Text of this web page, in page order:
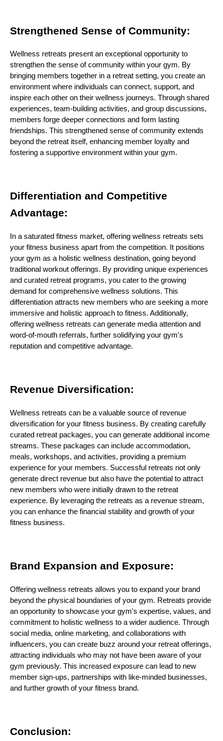
Strengthened Sense of Community:
Wellness retreats present an exceptional opportunity to
strengthen the sense of community within your gym. By
bringing members together in a retreat setting, you create an
environment where individuals can connect, support, and
inspire each other on their wellness journeys. Through shared
experiences, team-building activities, and group discussions,
members forge deeper connections and form lasting
friendships. This strengthened sense of community extends
beyond the retreat itself, enhancing member loyalty and
fostering a supportive environment within your gym.
Differentiation and Competitive
Advantage:
In a saturated fitness market, offering wellness retreats sets
your fitness business apart from the competition. It positions
your gym as a holistic wellness destination, going beyond
traditional workout offerings. By providing unique experiences
and curated retreat programs, you cater to the growing
demand for comprehensive wellness solutions. This
differentiation attracts new members who are seeking a more
immersive and holistic approach to fitness. Additionally,
offering wellness retreats can generate media attention and
word-of-mouth referrals, further solidifying your gym's
reputation and competitive advantage.
Revenue Diversification:
Wellness retreats can be a valuable source of revenue
diversification for your fitness business. By creating carefully
curated retreat packages, you can generate additional income
streams. These packages can include accommodation,
meals, workshops, and activities, providing a premium
experience for your members. Successful retreats not only
generate direct revenue but also have the potential to attract
new members who were initially drawn to the retreat
experience. By leveraging the retreats as a revenue stream,
you can enhance the financial stability and growth of your
fitness business.
Brand Expansion and Exposure:
Offering wellness retreats allows you to expand your brand
beyond the physical boundaries of your gym. Retreats provide
an opportunity to showcase your gym's expertise, values, and
commitment to holistic wellness to a wider audience. Through
social media, online marketing, and collaborations with
influencers, you can create buzz around your retreat offerings,
attracting individuals who may not have been aware of your
gym previously. This increased exposure can lead to new
member sign-ups, partnerships with like-minded businesses,
and further growth of your fitness brand.
Conclusion: